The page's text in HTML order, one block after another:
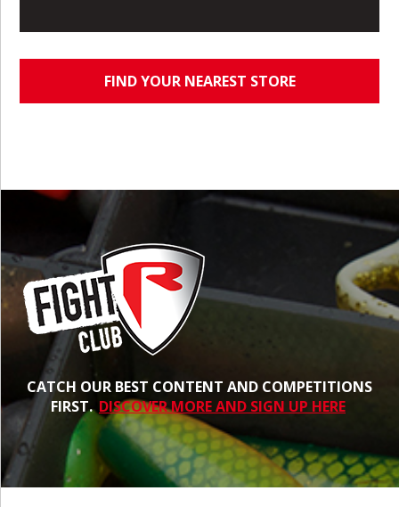
FIND YOUR NEAREST STORE
CATCH OUR BEST CONTENT AND COMPETITIONS
FIRST. DISCOVER MORE AND SIGN UP HERE